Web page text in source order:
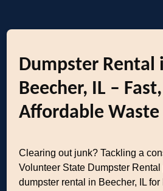
Dumpster Rental
Beecher, IL – Fast,
Affordable
Clearing out junk? Tackling a
Volunteer State Dumpster
dumpster rental in Beecher, IL